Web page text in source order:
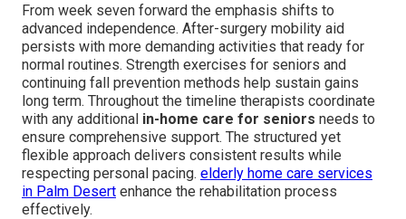
From week seven forward the emphasis shifts to
advanced independence. After-surgery mobility aid
persists with more demanding activities that ready for
normal routines. Strength exercises for seniors and
continuing fall prevention methods help sustain gains
long term. Throughout the timeline therapists coordinate
with any additional in-home care for seniors needs to
ensure comprehensive support. The structured yet
flexible approach delivers consistent results while
respecting personal pacing. elderly home care services
in Palm Desert enhance the rehabilitation process
effectively.